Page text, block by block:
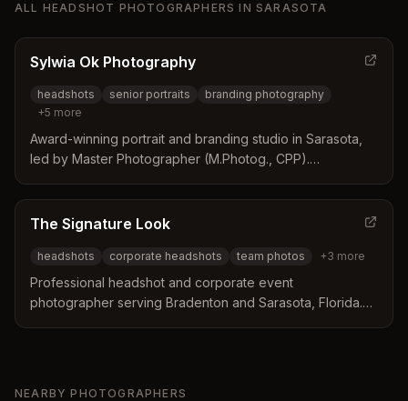
ALL HEADSHOT PHOTOGRAPHERS INSARASOTA
Sylwia Ok Photography
headshots senior portraits
branding photography
+5 more
Award-winning portrait and branding studio in Sarasota,
led by Master Photographer (M.Photog., CPP).
families, serving the Sarasota and Bradenton area since
2011.
The Signature Look
headshots corporate headshots team photos +3 more
Professional headshot and corporate event
photographer serving Bradenton and Sarasota, Florida.
NEARBY PHOTOGRAPHERS